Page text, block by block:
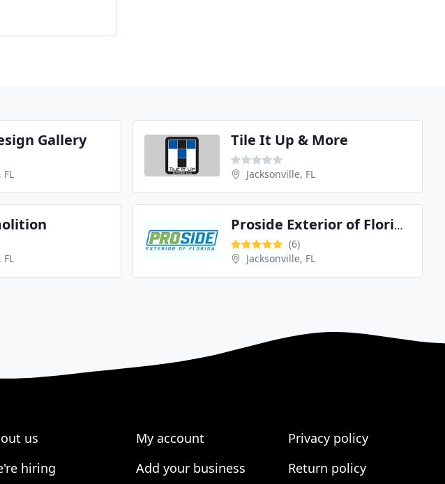
Gallery
FL
Tile It Up & More
Jacksonville, FL
FL
Proside Exterior of Florida
(6)
Jacksonville, FL
us
hiring
My account
Add your business
Privacy policy
Return policy